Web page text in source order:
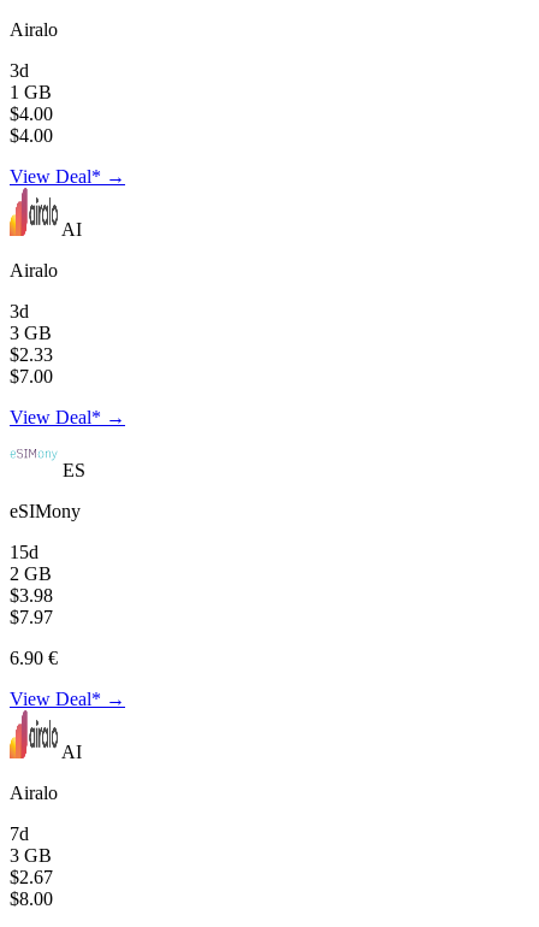
Airalo
3d
1 GB
$4.00
$4.00
View Deal* →
AI
Airalo
3d
3 GB
$2.33
$7.00
View Deal* →
ES
eSIMony
15d
2 GB
$3.98
$7.97
6.90 €
View Deal* →
AI
Airalo
7d
3 GB
$2.67
$8.00